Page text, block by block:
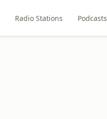
Radio Stations Podcasts